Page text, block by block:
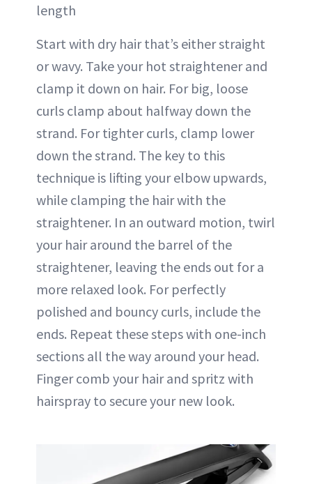
length
Start with dry hair that’s either straight
or wavy. Take your hot straightener and
clamp it down on hair. For big, loose
curls clamp about halfway down the
strand. For tighter curls, clamp lower
down the strand. The key to this
technique is lifting your elbow upwards,
while clamping the hair with the
straightener. In an outward motion, twirl
your hair around the barrel of the
straightener, leaving the ends out for a
more relaxed look. For perfectly
polished and bouncy curls, include the
ends. Repeat these steps with one-inch
sections all the way around your head.
Finger comb your hair and spritz with
hairspray to secure your new look.